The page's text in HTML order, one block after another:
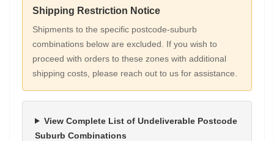
Shipping Restriction Notice
Shipments to the specific postcode-suburb
combinations below are excluded. If you wish to
proceed with orders to these zones with additional
shipping costs, please reach out to us for assistance.
View Complete List of Undeliverable Postcode
Suburb Combinations